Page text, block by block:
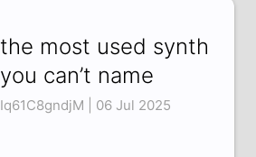
the most used synth
you can’t name
Iq61C8gndjM | 06 Jul 2025